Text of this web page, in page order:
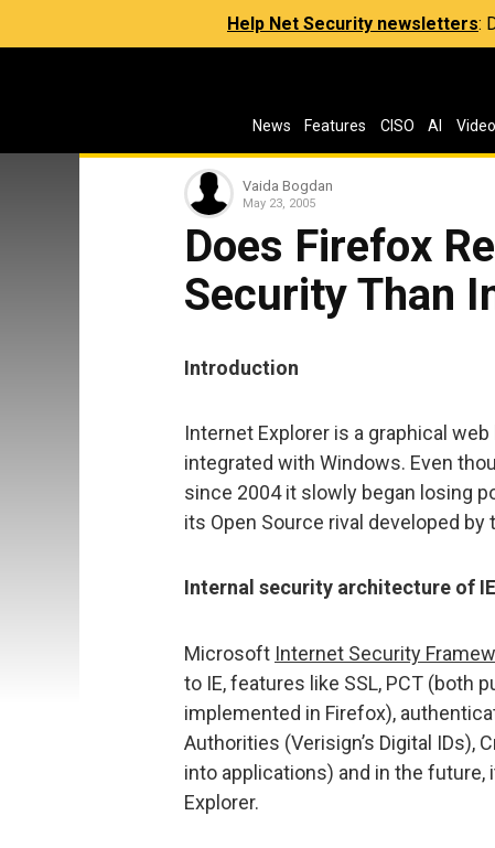
Help Net Security newsletters:
News Features CISO AI
Vaida Bogdan
May 23, 2005
Does Firefox
Security Than
Introduction
Internet Explorer is a graphical
integrated with Windows. Even
since 2004 it slowly began losing
its Open Source rival developed by
Internal security architecture of
Microsoft Internet Security
to IE, features like SSL, PCT (both
implemented in Firefox),
Authorities (Verisign’s Digital IDs),
into applications) and in the
Explorer.